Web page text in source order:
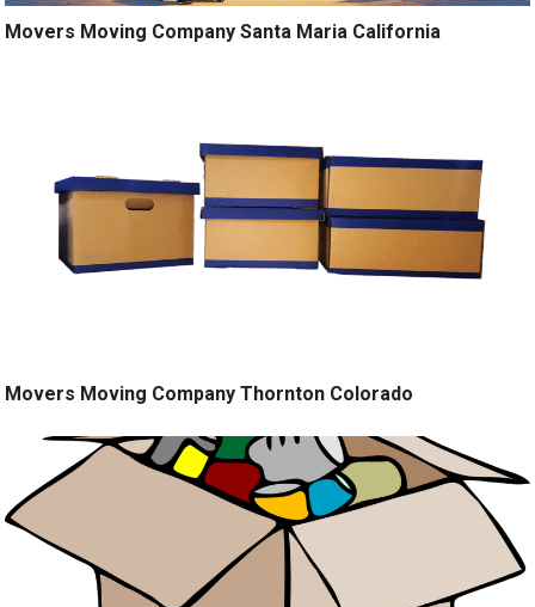
Movers Moving Company Santa Maria California
Movers Moving Company Thornton Colorado